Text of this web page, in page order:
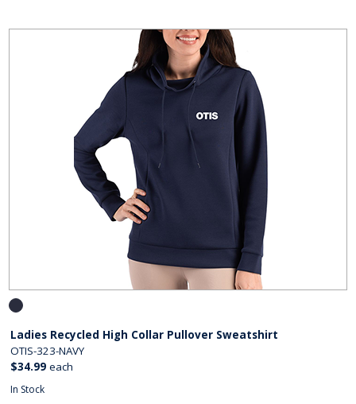
Ladies Recycled High Collar Pullover Sweatshirt
OTIS-323-NAVY
$34.99 each
In Stock